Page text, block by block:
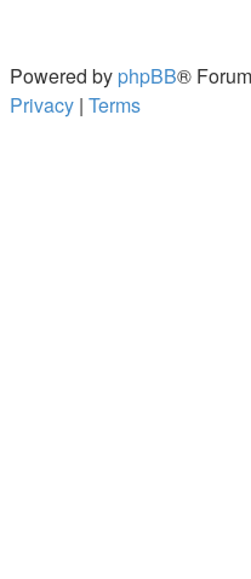
Powered by phpBB®
Privacy | Terms